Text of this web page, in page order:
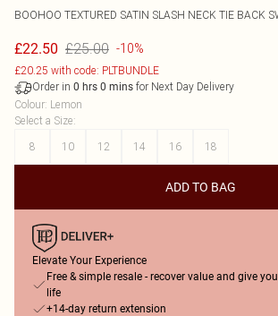
BOOHOO TEXTURED SATIN SLASH NECK TIE BACK
£22.50 £25.00 -10%
£20.25 with code: PLTBUNDLE
Order in 0 hrs 0 mins for Next Day Delivery
Colour: Lemon
Select a Size:
8
10 12 14 16 18
ADD TO BAG
Elevate Your Experience
Free & simple resale - recover value and give
life
+14-day return extension